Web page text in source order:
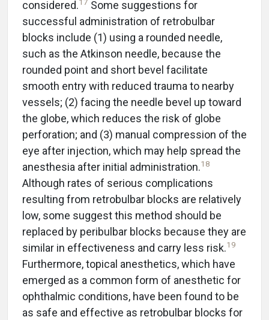
considered.17 Some suggestions for
successful administration of retrobulbar
blocks include (1) using a rounded needle,
such as the Atkinson needle, because the
rounded point and short bevel facilitate
smooth entry with reduced trauma to nearby
vessels; (2) facing the needle bevel up toward
the globe, which reduces the risk of globe
perforation; and (3) manual compression of the
eye after injection, which may help spread the
anesthesia after initial administration.18
Although rates of serious complications
resulting from retrobulbar blocks are relatively
low, some suggest this method should be
replaced by peribulbar blocks because they are
similar in effectiveness and carry less risk.19
Furthermore, topical anesthetics, which have
emerged as a common form of anesthetic for
ophthalmic conditions, have been found to be
as safe and effective as retrobulbar blocks for